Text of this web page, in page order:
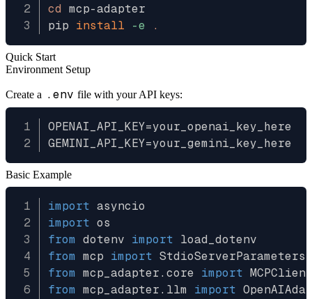
cd mcp-adapter
pip install -e .
Quick Start
Environment Setup
Create a .env file with your API keys:
OPENAI_API_KEY=your_openai_key_here
Basic Example
import
import
from dotenv import
from mcp import
from mcp_adapter. core import
from mcp_adapter. llm import